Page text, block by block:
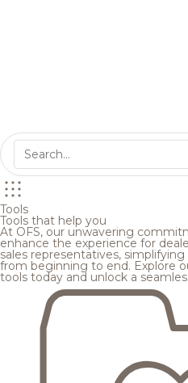
Tools
Tools that help you
At OFS, our unwavering
enhance the experience for
sales representatives,
from beginning to end. Explore
tools today and unlock a